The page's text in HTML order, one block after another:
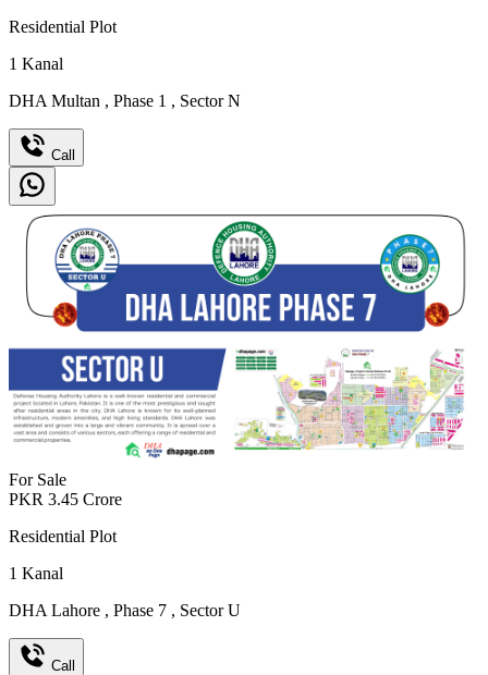
Residential Plot
1 Kanal
DHA Multan , Phase 1 , Sector N
Call
For Sale
PKR 3.45 Crore
Residential Plot
1 Kanal
DHA Lahore , Phase 7 , Sector U
Call